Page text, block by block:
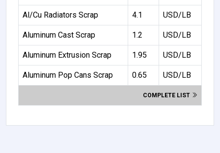
Al/Cu Radiators Scrap 4.1 USD/LB
Aluminum Cast Scrap 1.2 USD/LB
Aluminum Extrusion Scrap 1.95 USD/LB
Aluminum Pop Cans Scrap 0.65 USD/LB
COMPLETE LIST